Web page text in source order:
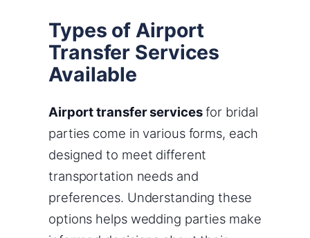
Types of Airport
Transfer Services
Available
Airport transfer servicesfor bridal
parties come in various forms, each
designed to meet different
transportation needs and
preferences. Understanding these
options helps wedding parties make